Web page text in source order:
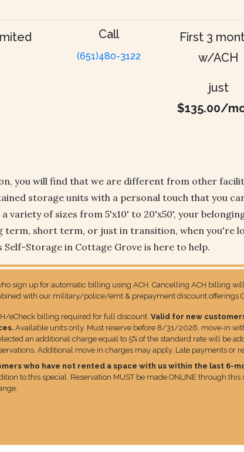
Call
(651)480-3122
First 3
w/ACH
just
$135.00/
you will find that we are different from other
storage units with a personal touch that you
variety of sizes from 5'x10' to 20'x50', your
term, short term, or just in transition, when you're
Storage in Cottage Grove is here to help.
sign up for automatic billing using ACH. Cancelling ACH billing
with our military/police/emt & prepayment discount offerings
eCheck billing required for full discount. Valid for new
Available units only. Must reserve before 8/31/2026, move-in
an additional charge equal to 5% of the standard rate will be
Additional move in charges may apply. Late payments or
who have not rented a space with us within the last 6-
to this special. Reservation MUST be made ONLINE through